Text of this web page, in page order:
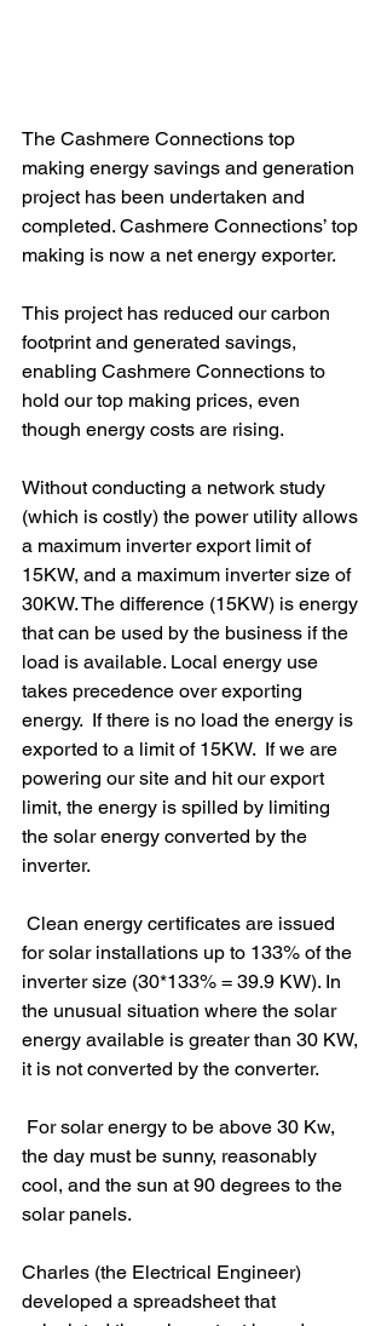
The Cashmere Connections top
making energy savings and generation
project has been undertaken and
completed. Cashmere Connections’ top
making is now a net energy exporter.
This project has reduced our carbon
footprint and generated savings,
enabling Cashmere Connections to
hold our top making prices, even
though energy costs are rising.
Without conducting a network study
(which is costly) the power utility allows
a maximum inverter export limit of
15KW, and a maximum inverter size of
30KW. The difference (15KW) is energy
that can be used by the business if the
load is available. Local energy use
takes precedence over exporting
energy.  If there is no load the energy is
exported to a limit of 15KW.  If we are
powering our site and hit our export
limit, the energy is spilled by limiting
the solar energy converted by the
inverter.
Clean energy certificates are issued
for solar installations up to 133% of the
inverter size (30*133% = 39.9 KW). In
the unusual situation where the solar
energy available is greater than 30 KW,
it is not converted by the converter.
For solar energy to be above 30 Kw,
the day must be sunny, reasonably
cool, and the sun at 90 degrees to the
solar panels.
Charles (the Electrical Engineer)
developed a spreadsheet that